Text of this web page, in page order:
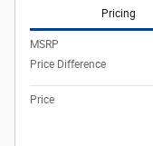
Pricing
MSRP
Price Difference
Price